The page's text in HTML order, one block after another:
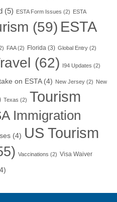
(5) ESTA Form Issues (2) ESTA
(59) ESTA
FAA(2) Florida (3) Global Entry (2)
(62) I94 Updates (2)
on ESTA(4) New Jersey (2) New
Texas (2) Tourism
Immigration
(4) US Tourism
Vaccinations (2) Visa Waiver